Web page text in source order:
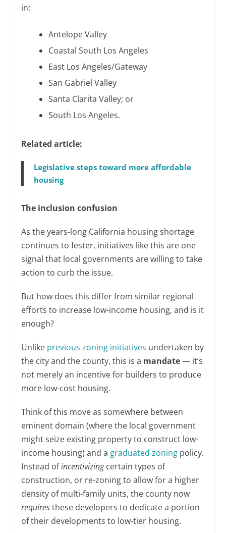
in:
Antelope Valley
Coastal South Los Angeles
East Los Angeles/Gateway
San Gabriel Valley
Santa Clarita Valley; or
South Los Angeles.
Related article:
Legislative steps toward more affordable
housing
The inclusion confusion
As the years-long California housing shortage
continues to fester, initiatives like this are one
signal that local governments are willing to take
action to curb the issue.
But how does this differ from similar regional
efforts to increase low-income housing, and is it
enough?
Unlike previous zoning initiatives undertaken by
the city and the county, this is a mandate— it’s
not merely an incentive for builders to produce
more low-cost housing.
Think of this move as somewhere between
eminent domain (where the local government
might seize existing property to construct low-
income housing) and a graduated zoning policy.
Instead ofincentivizingcertain types of
construction, or re-zoning to allow for a higher
density of multi-family units, the county now
requiresthese developers to dedicate a portion
of their developments to low-tier housing.